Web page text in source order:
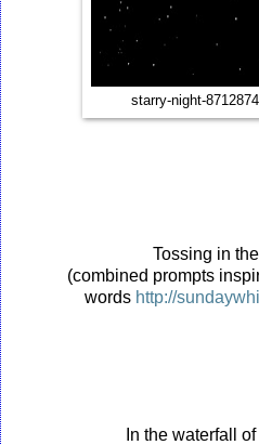
starry-night-
Tossing in
(combined prompts
words http://
In the waterfall